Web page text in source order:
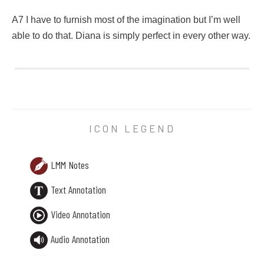
A7 I have to furnish most of the imagination but I’m well
able to do that. Diana is simply perfect in every other way.
Z6 But of course I’d rather be Anne of Green Gables
A7 I have to furnish most of the imagination but I’m well
ICON LEGEND
LMM Notes
Text Annotation
Video Annotation
Audio Annotation